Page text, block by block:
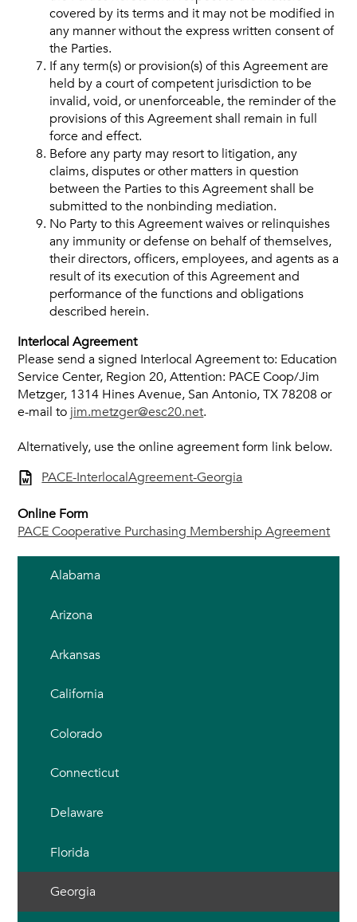
covered by its terms and it may not be modified in
any manner without the express written consent of
the Parties.
If any term(s) or provision(s) of this Agreement are
held by a court of competent jurisdiction to be
invalid, void, or unenforceable, the reminder of the
provisions of this Agreement shall remain in full
force and effect.
Before any party may resort to litigation, any
claims, disputes or other matters in question
between the Parties to this Agreement shall be
submitted to the nonbinding mediation.
No Party to this Agreement waives or relinquishes
any immunity or defense on behalf of themselves,
their directors, officers, employees, and agents as a
result of its execution of this Agreement and
performance of the functions and obligations
described herein.
Interlocal Agreement
Please send a signed Interlocal Agreement to: Education
Service Center, Region 20, Attention: PACE Coop/Jim
Metzger, 1314 Hines Avenue, San Antonio, TX 78208 or
e-mail to jim.metzger@esc20.net.
Alternatively, use the online agreement form link below.
PACE-InterlocalAgreement-Georgia
Online Form
PACE Cooperative Purchasing Membership Agreement
Alabama
Arizona
Arkansas
California
Colorado
Connecticut
Delaware
Florida
Georgia